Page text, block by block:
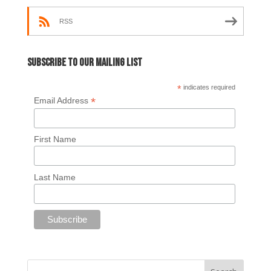
RSS
Subscribe to our mailing list
* indicates required
Email Address *
First Name
Last Name